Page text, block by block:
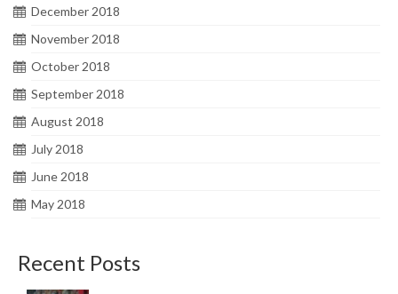
December 2018
November 2018
October 2018
September 2018
August 2018
July 2018
June 2018
May 2018
Recent Posts